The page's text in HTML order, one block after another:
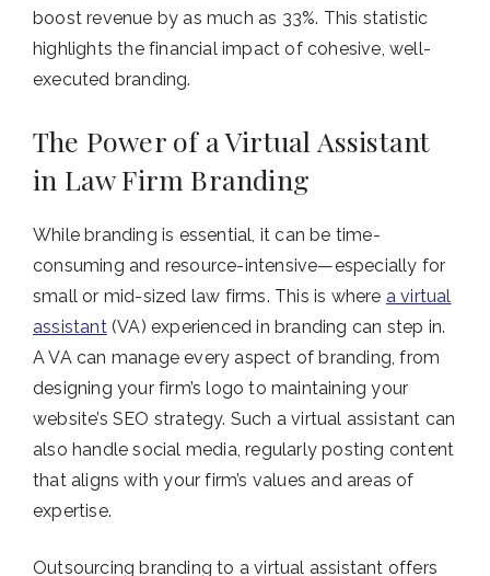
boost revenue by as much as 33%​. This statistic
highlights the financial impact of cohesive, well-
executed branding.
The Power of a Virtual Assistant
in Law Firm Branding
While branding is essential, it can be time-
consuming and resource-intensive—especially for
small or mid-sized law firms. This is where a virtual
assistant(VA) experienced in branding can step in.
A VA can manage every aspect of branding, from
designing your firm’s logo to maintaining your
website’s SEO strategy. Such a virtual assistant can
also handle social media, regularly posting content
that aligns with your firm’s values and areas of
expertise.
Outsourcing branding to a virtual assistant offers